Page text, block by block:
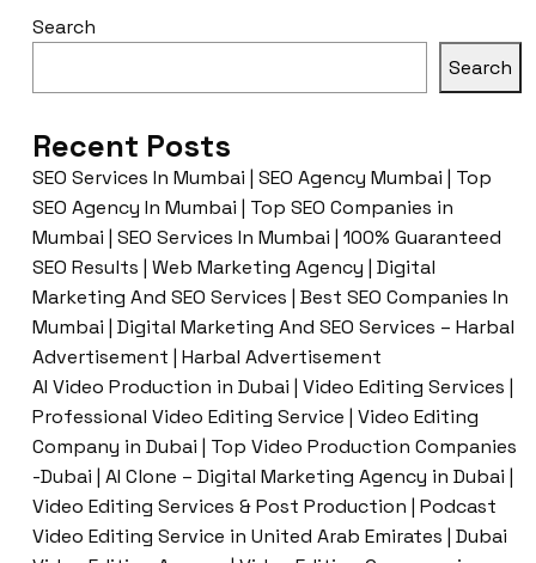
Search
Search
Recent Posts
SEO Services In Mumbai | SEO Agency Mumbai | Top
SEO Agency In Mumbai | Top SEO Companies in
Mumbai | SEO Services In Mumbai | 100% Guaranteed
SEO Results | Web Marketing Agency | Digital
Marketing And SEO Services | Best SEO Companies In
Mumbai | Digital Marketing And SEO Services – Harbal
Advertisement | Harbal Advertisement
AI Video Production in Dubai | Video Editing Services |
Professional Video Editing Service | Video Editing
Company in Dubai | Top Video Production Companies
-Dubai | AI Clone – Digital Marketing Agency in Dubai |
Video Editing Services & Post Production | Podcast
Video Editing Service in United Arab Emirates | Dubai